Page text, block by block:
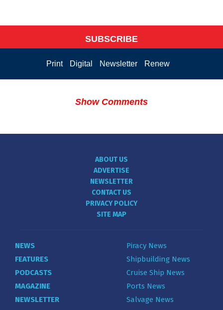
SUBSCRIBE
Print Digital Newsletter Renew
Show Comments
ABOUT US
ADVERTISE
NEWSLETTER
CONTACT US
PRIVACY POLICY
SITE MAP
NEWS
FEATURES
PODCASTS
MAGAZINE
NEWSLETTER
Piracy News
Shipbuilding News
Cruise Ship News
Ports News
Salvage News